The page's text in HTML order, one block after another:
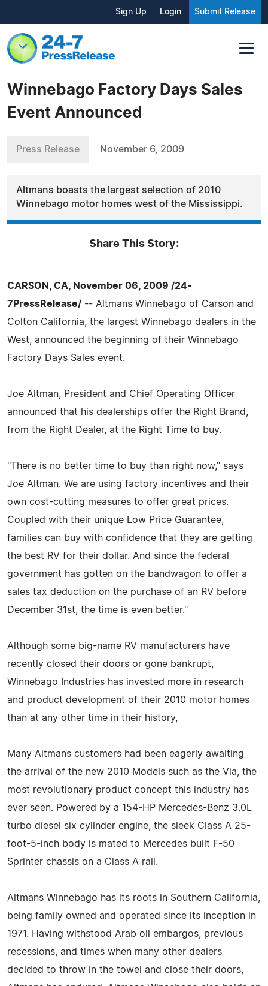
Sign Up Login Submit Release
Winnebago Factory Days Sales
Event Announced
Press Release November 6, 2009
Altmans boasts the largest selection of 2010
Winnebago motor homes west of the Mississippi.
Share This Story:
CARSON, CA, November 06, 2009 /24-
7PressRelease/ -- Altmans Winnebago of Carson and
Colton California, the largest Winnebago dealers in the
West, announced the beginning of their Winnebago
Factory Days Sales event.
Joe Altman, President and Chief Operating Officer
announced that his dealerships offer the Right Brand,
from the Right Dealer, at the Right Time to buy.
"There is no better time to buy than right now," says
Joe Altman. We are using factory incentives and their
own cost-cutting measures to offer great prices.
Coupled with their unique Low Price Guarantee,
families can buy with confidence that they are getting
the best RV for their dollar. And since the federal
government has gotten on the bandwagon to offer a
sales tax deduction on the purchase of an RV before
December 31st, the time is even better."
Although some big-name RV manufacturers have
recently closed their doors or gone bankrupt,
Winnebago Industries has invested more in research
and product development of their 2010 motor homes
than at any other time in their history,
Many Altmans customers had been eagerly awaiting
the arrival of the new 2010 Models such as the Via, the
most revolutionary product concept this industry has
ever seen. Powered by a 154-HP Mercedes-Benz 3.0L
turbo diesel six cylinder engine, the sleek Class A 25-
foot-5-inch body is mated to Mercedes built F-50
Sprinter chassis on a Class A rail.
Altmans Winnebago has its roots in Southern California,
being family owned and operated since its inception in
1971. Having withstood Arab oil embargos, previous
recessions, and times when many other dealers
decided to throw in the towel and close their doors,